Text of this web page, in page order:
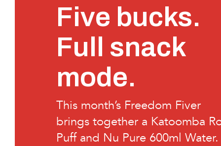
Five bucks.
Full snack
mode.
This month’s Freedom Fiver
brings together a Katoomba
Puff and Nu Pure 600ml Water.